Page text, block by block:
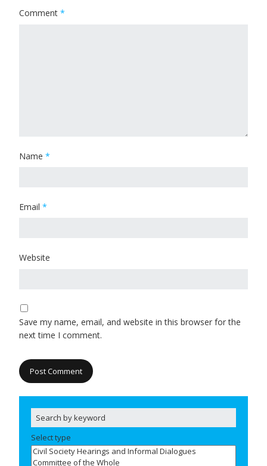
Comment *
Name *
Email *
Website
Save my name, email, and website in this browser for the
next time I comment.
Select type